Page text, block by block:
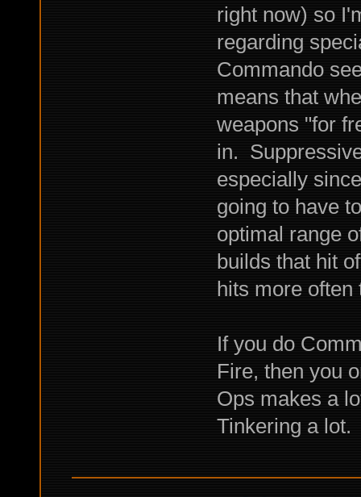
right now) so
regarding
Commando
means that
weapons "for
in.
especially
going to have
optimal range
builds that hit
hits more
If you do
Fire, then you
Ops makes a
Tinkering a lot.